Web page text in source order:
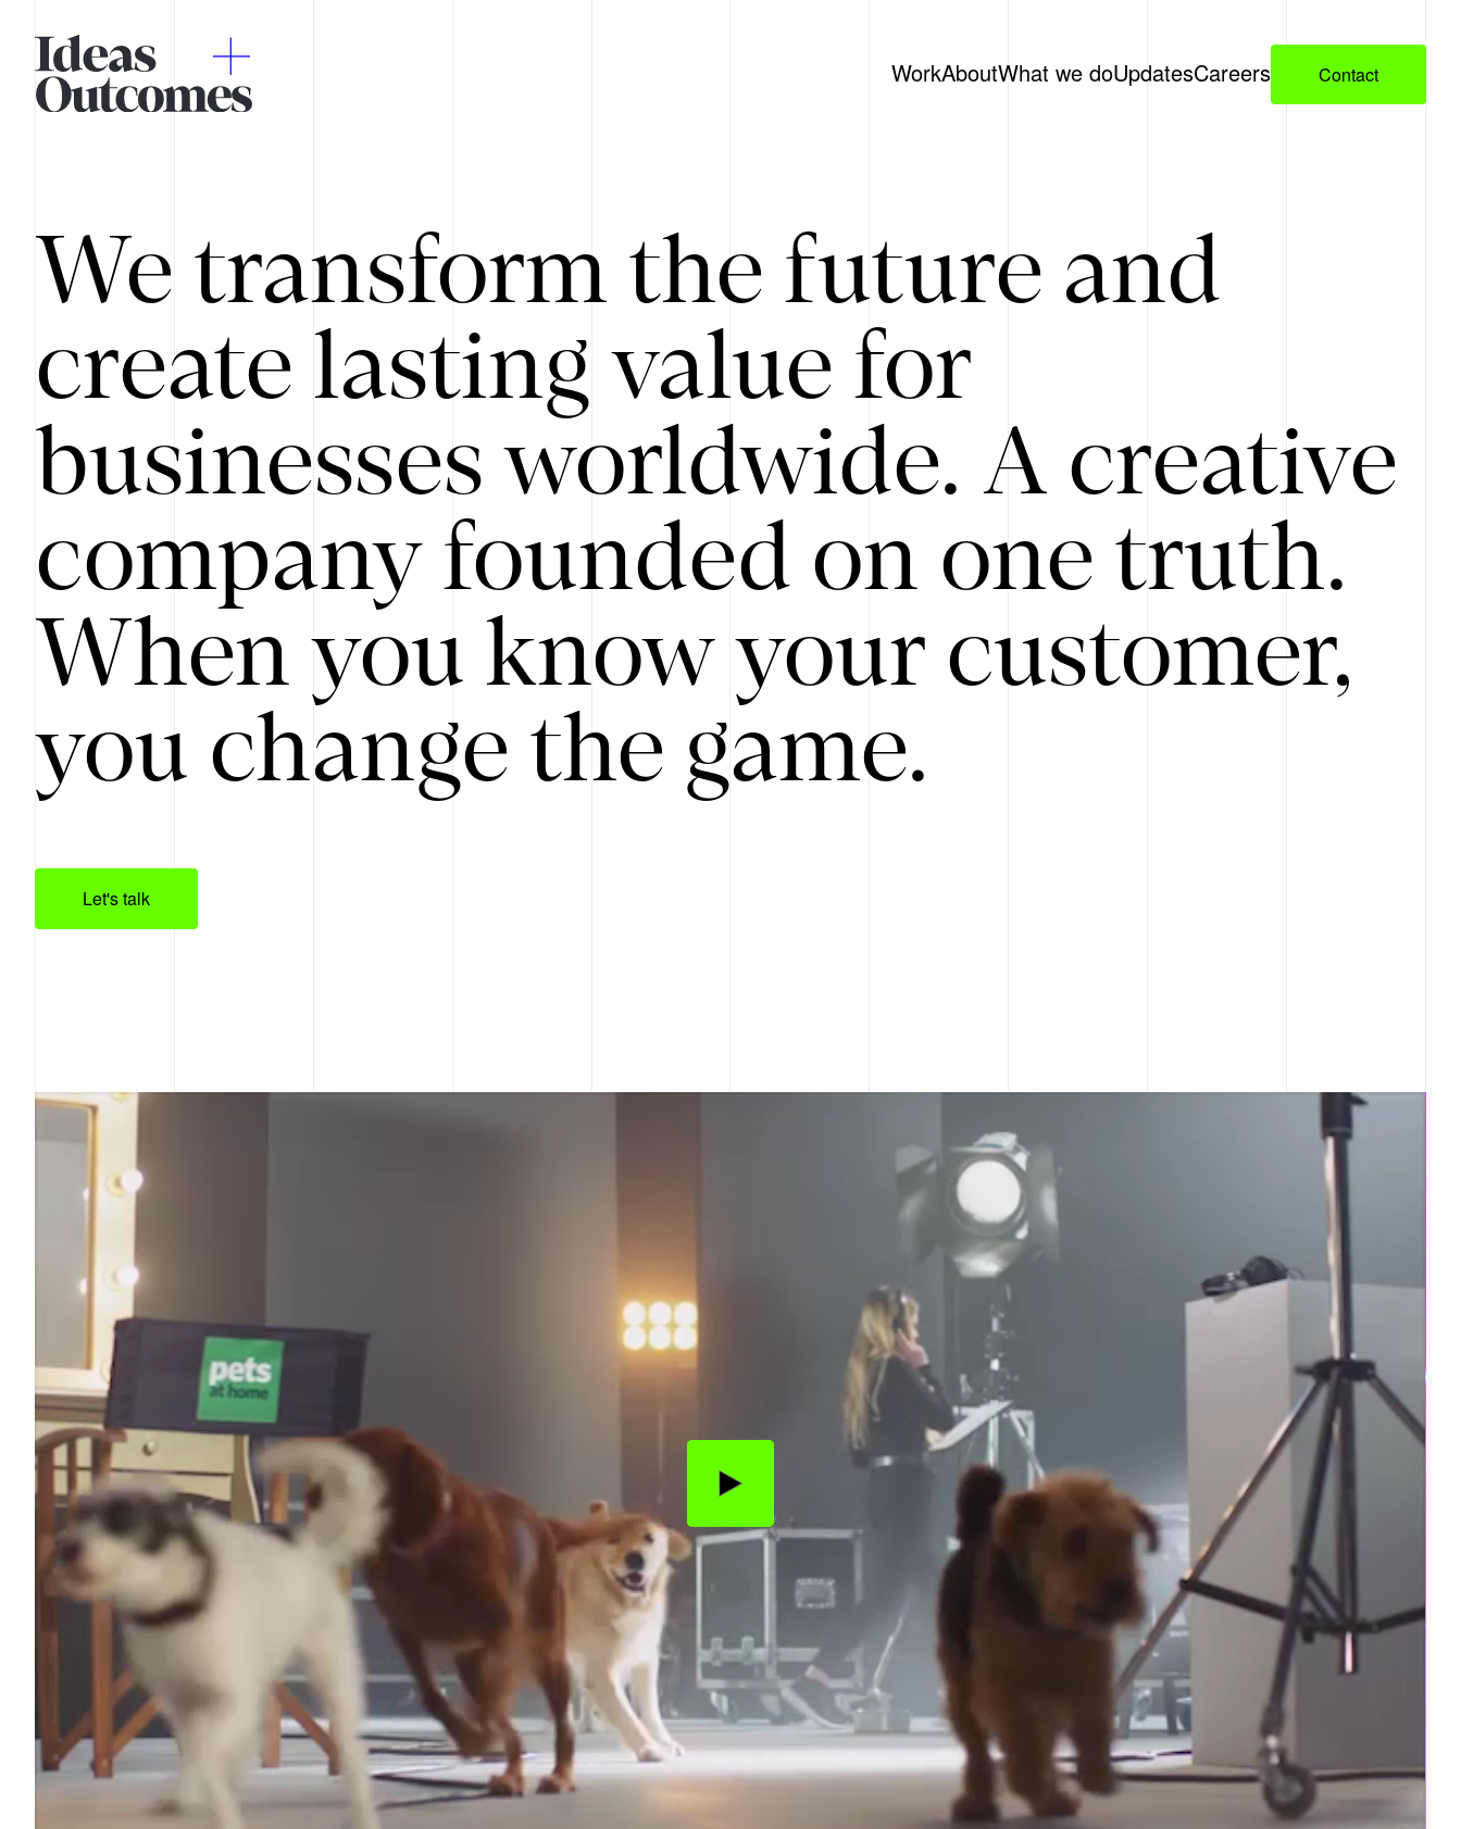
WorkAboutWhat we doUpdatesCareers Contact
We transform the future and
create lasting value for
businesses worldwide. A creative
company founded on one truth.
When you know your customer,
you change the game.
Let's talk